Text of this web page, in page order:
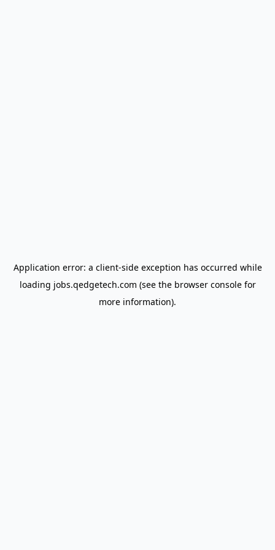
Application error: a client-side exception has occurred while
loading jobs.qedgetech.com (see the browser consolefor
more information).